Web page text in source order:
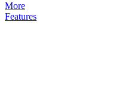
More
Features